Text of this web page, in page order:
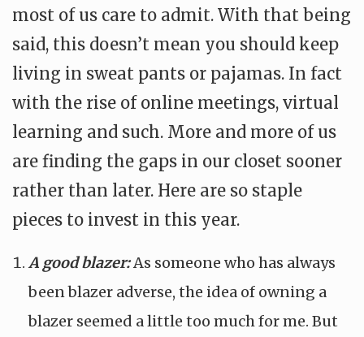
most of us care to admit. With that being
said, this doesn’t mean you should keep
living in sweat pants or pajamas. In fact
with the rise of online meetings, virtual
learning and such. More and more of us
are finding the gaps in our closet sooner
rather than later. Here are so staple
pieces to invest in this year.
A good blazer:As someone who has always
been blazer adverse, the idea of owning a
blazer seemed a little too much for me. But